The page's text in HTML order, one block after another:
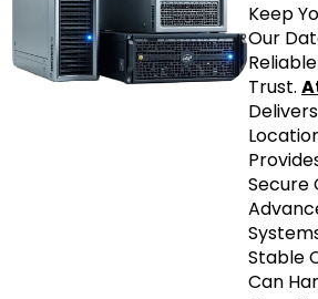
Keep
Our
Trust.
Secure
Stable
Can